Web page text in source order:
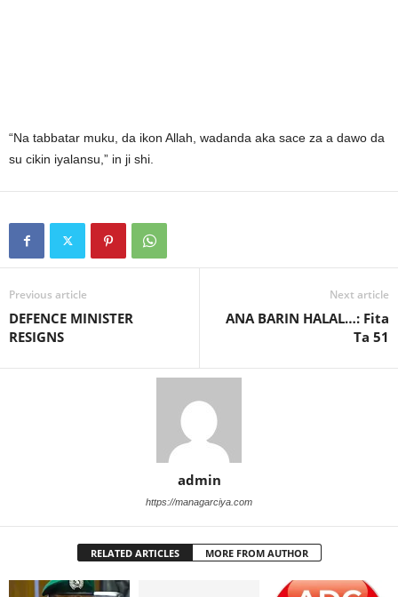
“Na tabbatar muku, da ikon Allah, wadanda aka sace za a dawo da
su cikin iyalansu,” in ji shi.
Previous article
DEFENCE MINISTER
RESIGNS
Next article
ANA BARIN HALAL…: Fita
Ta 51
admin
https://managarciya.com
RELATED ARTICLES MORE FROM AUTHOR